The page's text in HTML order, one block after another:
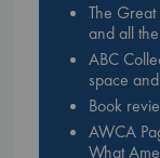
The
and all
ABC
space
Book
AWCA
What